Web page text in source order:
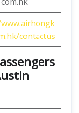
contactus